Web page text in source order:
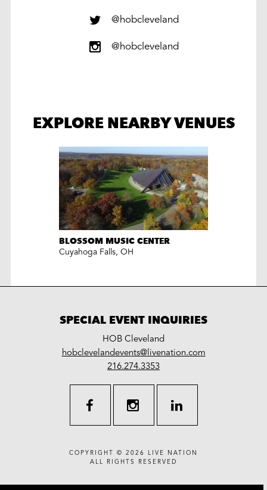
@hobcleveland
@hobcleveland
EXPLORE NEARBY VENUES
BLOSSOM MUSIC CENTER
Cuyahoga Falls, OH
SPECIAL EVENT INQUIRIES
HOB Cleveland
LiveNation
special
hobclevelandevents@livenation.com
work
216.274.3353
facebookinstagram
COPYRIGHT © 2026 LIVE NATION
ALL RIGHTS RESERVED